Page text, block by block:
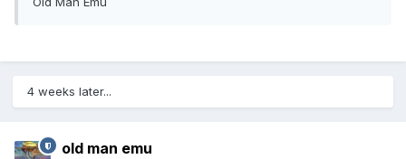
4 weeks later...
old man emu